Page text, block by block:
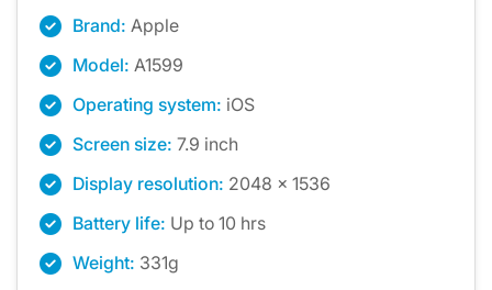
Brand: Apple
Model: A1599
Operating system: iOS
Screen size: 7.9 inch
Display resolution: 2048 x 1536
Battery life: Up to 10 hrs
Weight: 331g